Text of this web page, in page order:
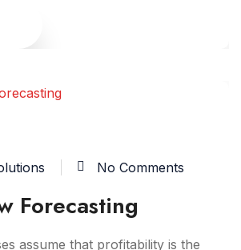
No Comments
Forecasting
assume that profitability is the